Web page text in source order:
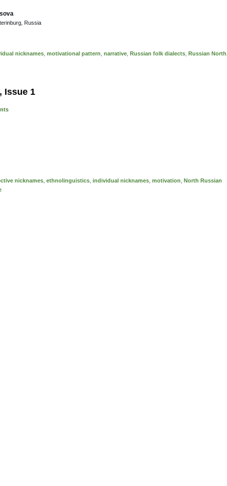
Russia
nicknames motivational pattern narrative Russian folk dialects Russian North
Issue 1
nicknames ethnolinguistics individual nicknames motivation North Russian